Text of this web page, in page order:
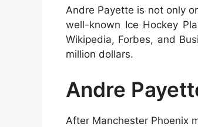
Andre Payette is not only
well-known Ice Hockey
Wikipedia, Forbes, and
million dollars.
Andre
After Manchester Phoenix